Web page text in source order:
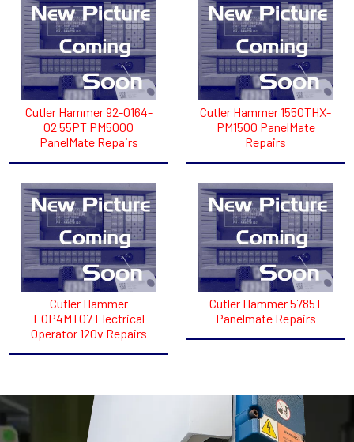
Cutler Hammer 92-0164-
02 55PT PM5000
PanelMate Repairs
Cutler Hammer 1550THX-
PM1500 PanelMate
Repairs
Cutler Hammer
EOP4MT07 Electrical
Operator 120v Repairs
Cutler Hammer 5785T
Panelmate Repairs